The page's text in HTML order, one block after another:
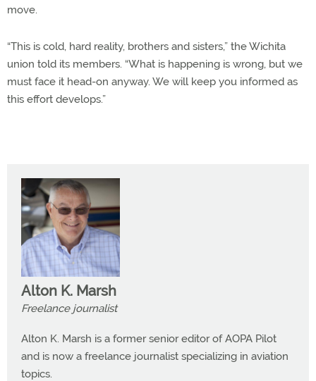
move.
“This is cold, hard reality, brothers and sisters,” the Wichita
union told its members. “What is happening is wrong, but we
must face it head-on anyway. We will keep you informed as
this effort develops.”
Alton K. Marsh
Freelance journalist
Alton K. Marsh is a former senior editor of AOPA Pilot
and is now a freelance journalist specializing in aviation
topics.